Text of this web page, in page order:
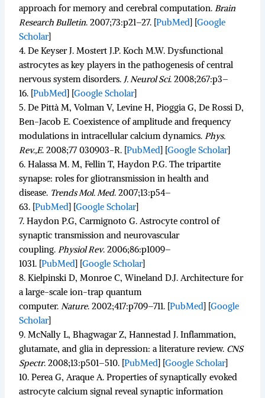
approach for memory and cerebral computation.Brain
Research Bulletin.2007;73:p21–27. [PubMed] [Google
Scholar]
4.De Keyser J. Mostert J.P. Koch M.W. Dysfunctional
astrocytes as key players in the pathogenesis of central
nervous system disorders. J. Neurol Sci.2008;267:p3–
16. [PubMed] [Google Scholar]
5.De Pittà M, Volman V, Levine H, Pioggia G, De Rossi D,
Ben-Jacob E. Coexistence of amplitude and frequency
modulations in intracellular calcium dynamics.Phys.
Rev.,E.2008;77 030903-R. [PubMed] [Google Scholar]
6.Halassa M. M, Fellin T, Haydon P.G. The tripartite
synapse: roles for gliotransmission in health and
disease. Trends Mol. Med.2007;13:p54–
63. [PubMed] [Google Scholar]
7.Haydon P.G, Carmignoto G. Astrocyte control of
synaptic transmission and neurovascular
coupling.Physiol Rev.2006;86:p1009–
1031. [PubMed] [Google Scholar]
8.Kielpinski D, Monroe C, Wineland D.J. Architecture for
a large-scale ion-trap quantum
computer.Nature.2002;417:p709–711. [PubMed] [Google
Scholar]
9.McNally L, Bhagwagar Z, Hannestad J. Inflammation,
glutamate, and glia in depression: a literature review. CNS
Spectr.2008;13:p501–510. [PubMed] [Google Scholar]
10.Perea G, Araque A. Properties of synaptically evoked
astrocyte calcium signal reveal synaptic information